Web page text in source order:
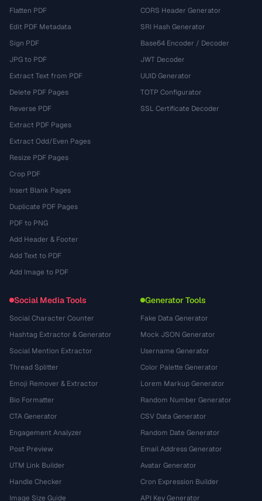
Flatten PDF
Edit PDF Metadata
Sign PDF
JPG to PDF
Extract Text from PDF
Delete PDF Pages
Reverse PDF
Extract PDF Pages
Extract Odd/Even Pages
Resize PDF Pages
Crop PDF
Insert Blank Pages
Duplicate PDF Pages
PDF to PNG
Add Header & Footer
Add Text to PDF
Add Image to PDF
CORS Header Generator
SRI Hash Generator
Base64 Encoder / Decoder
JWT Decoder
UUID Generator
TOTP Configurator
SSL Certificate Decoder
Social Media Tools
Social Character Counter
Hashtag Extractor & Generator
Social Mention Extractor
Thread Splitter
Emoji Remover & Extractor
Bio Formatter
CTA Generator
Engagement Analyzer
Post Preview
UTM Link Builder
Handle Checker
Image Size Guide
Generator Tools
Fake Data Generator
Mock JSON Generator
Username Generator
Color Palette Generator
Lorem Markup Generator
Random Number Generator
CSV Data Generator
Random Date Generator
Email Address Generator
Avatar Generator
Cron Expression Builder
API Key Generator